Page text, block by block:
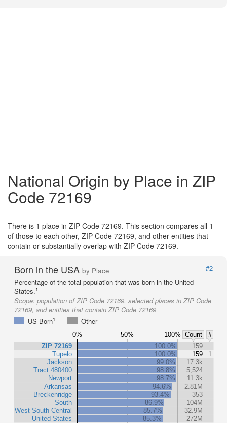
National Origin by Place in ZIP
Code 72169
There is 1 place in ZIP Code 72169. This section compares all 1
of those to each other, ZIP Code 72169, and other entities that
contain or substantially overlap with ZIP Code 72169.
Born in the USA by Place
#2
Percentage of the total population that was born in the United
States.1
Scope: population of ZIP Code 72169, selected places in ZIP Code
72169, and entities that contain ZIP Code 72169
US-Born1 Other
0% 50% 100% Count
#
ZIP 72169
Tupelo
Jackson
Tract 480400
Newport
Arkansas
Breckenridge
South
West South Central
United States
100.0%
159
100.0%
159
1
99.0%
17.3k
98.8%
5,524
98.7%
11.3k
94.6%
2.81M
93.4%
353
86.9%
104M
85.7%
32.9M
85.3%
272M